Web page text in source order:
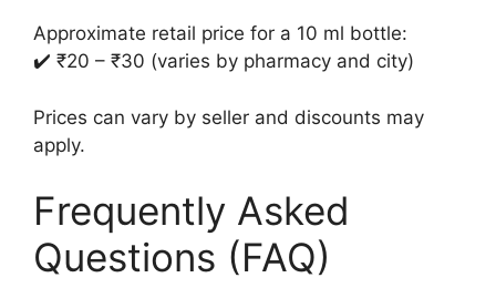
Approximate retail price for a 10 ml bottle:
✔️ ₹20 – ₹30 (varies by pharmacy and city)
Prices can vary by seller and discounts may
apply.
Frequently Asked
Questions (FAQ)